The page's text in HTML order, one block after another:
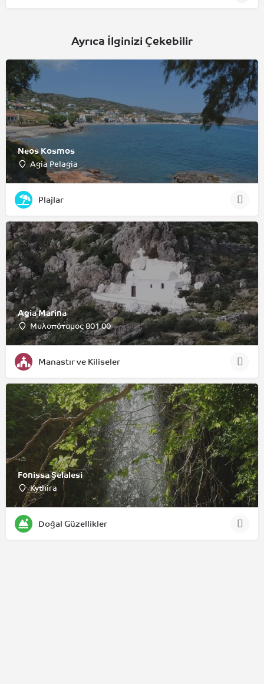
Ayrıca İlginizi Çekebilir
Neos Kosmos
Agia Pelagia
Plajlar
Agia Marina
Μυλοπόταμος 801 00
Manastır ve Kiliseler
Fonissa Şelalesi
Kythira
Doğal Güzellikler